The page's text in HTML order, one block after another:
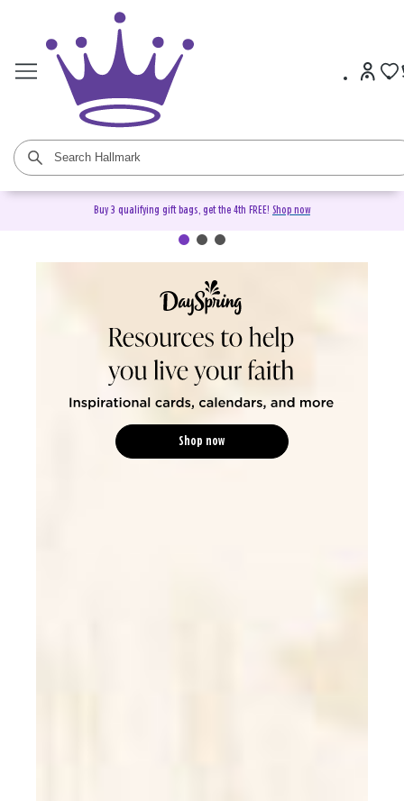
Buy 3 qualifying gift bags, get the 4th FREE! Shop now
DaySpring Christian Cards &
Shop now